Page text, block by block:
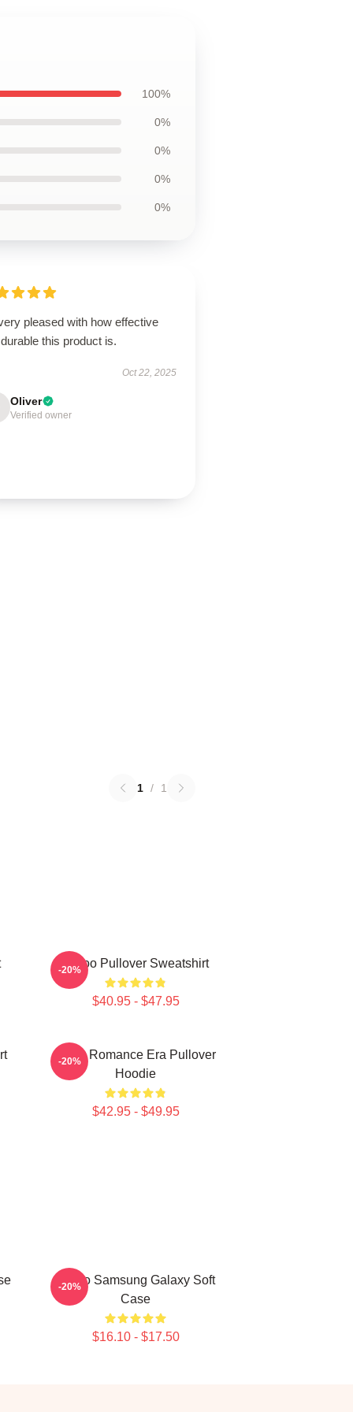
100%
0%
0%
0%
0%
pleased with how effective
this product is.
Oct 22, 2025
Oliver
Verified owner
1 / 1
Taboo Pullover Sweatshirt
$40.95 - $47.95
-20%
In My Romance Era Pullover
Hoodie
$42.95 - $49.95
-20%
Taboo Samsung Galaxy Soft
Case
$16.10 - $17.50
-20%